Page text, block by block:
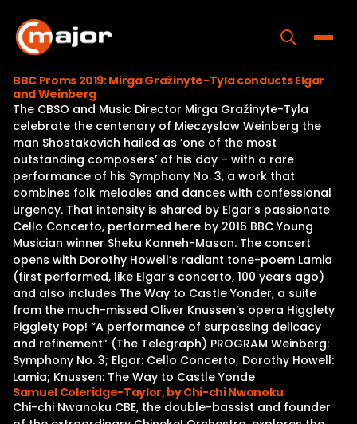
content
Home
Programs
Releases
About
Contact Us
BBC Proms 2019: Mirga Gražinyte-Tyla conducts Elgar
and Weinberg
The CBSO and Music Director Mirga Gražinyte-Tyla
celebrate the centenary of Mieczyslaw Weinberg the
man Shostakovich hailed as ‘one of the most
outstanding composers’ of his day – with a rare
performance of his Symphony No. 3, a work that
combines folk melodies and dances with confessional
urgency. That intensity is shared by Elgar’s passionate
Cello Concerto, performed here by 2016 BBC Young
Musician winner Sheku Kanneh-Mason. The concert
opens with Dorothy Howell’s radiant tone-poem Lamia
(first performed, like Elgar’s concerto, 100 years ago)
and also includes The Way to Castle Yonder, a suite
from the much-missed Oliver Knussen’s opera Higglety
Pigglety Pop! “A performance of surpassing delicacy
and refinement” (The Telegraph) PROGRAM Weinberg:
Symphony No. 3; Elgar: Cello Concerto; Dorothy Howell:
Lamia; Knussen: The Way to Castle Yonde
Samuel Coleridge-Taylor, by Chi-chi Nwanoku
Chi-chi Nwanoku CBE, the double-bassist and founder